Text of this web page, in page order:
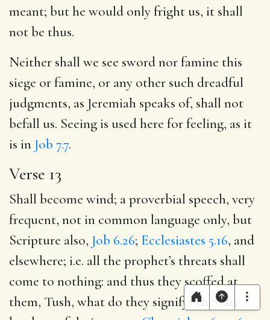
meant; but he would only fright us, it shall
not be thus.
Neither shall we see sword nor famine this
siege or famine, or any other such dreadful
judgments, as Jeremiah speaks of, shall not
befall us. Seeing is used here for feeling, as it
is in Job 7.7.
Verse 13
Shall become wind; a proverbial speech, very
frequent, not in common language only, but
Scripture also, Job 6.26; Ecclesiastes 5.16, and
elsewhere; i.e. all the prophet’s threats shall
come to nothing: and thus they scoffed at
them, Tush, what do they signify? they are